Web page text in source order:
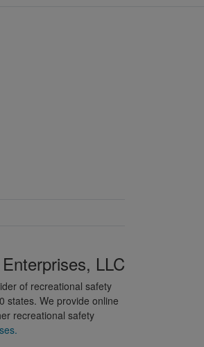
LLC
of recreational safety
states. We provide online
recreational safety